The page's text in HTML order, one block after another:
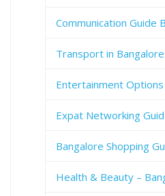
Communication Guide
Transport in Bangalore
Entertainment
Expat Networking
Bangalore Shopping
Health & Beauty –